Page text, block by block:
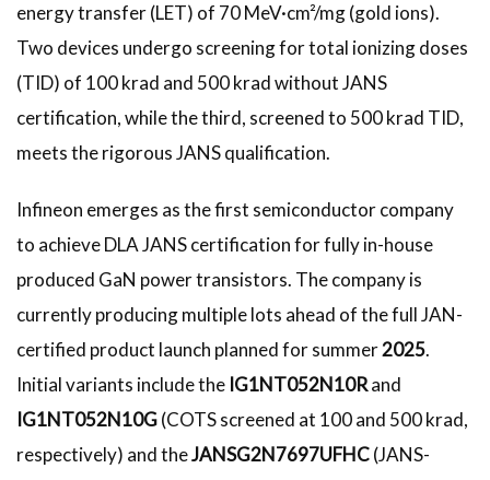
energy transfer (LET) of 70 MeV·cm²/mg (gold ions).
Two devices undergo screening for total ionizing doses
(TID) of 100 krad and 500 krad without JANS
certification, while the third, screened to 500 krad TID,
meets the rigorous JANS qualification.
Infineon emerges as the first semiconductor company
to achieve DLA JANS certification for fully in-house
produced GaN power transistors. The company is
currently producing multiple lots ahead of the full JAN-
certified product launch planned for summer2025.
Initial variants include the IG1NT052N10Rand
IG1NT052N10G(COTS screened at 100 and 500 krad,
respectively) and theJANSG2N7697UFHC(JANS-